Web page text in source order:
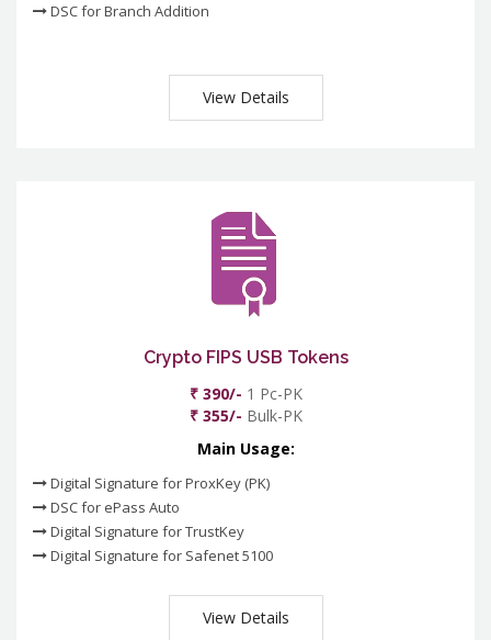
DSC for Branch Addition
View Details
Crypto FIPS USB Tokens
₹ 390/- 1 Pc-PK
₹ 355/- Bulk-PK
Main Usage:
Digital Signature for ProxKey (PK)
DSC for ePass Auto
Digital Signature for TrustKey
Digital Signature for Safenet 5100
View Details